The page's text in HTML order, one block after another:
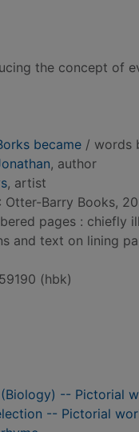
the concept of
became / words
, author
, artist
Otter-Barry Books,
pages : chiefly
and text on lining
(hbk)
-- Pictorial
-- Pictorial